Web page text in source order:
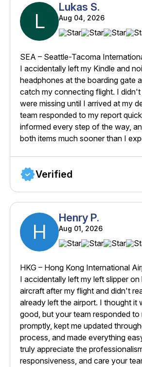
L
Lukas S.
Aug 04, 2026
SEA – Seattle-Tacoma
I accidentally left my Kindle and
headphones at the boarding gate
catch my connecting flight. I
were missing until I arrived at my
team responded to my report
informed every step of the way,
both items much sooner than I
Verified
H
Henry P.
Aug 01, 2026
HKG – Hong Kong International
I accidentally left my left slipper
aircraft after my flight and didn't
already left the airport. I thought it
good, but your team responded to
promptly, kept me updated
process, and made everything
truly appreciate the
responsiveness, and care your